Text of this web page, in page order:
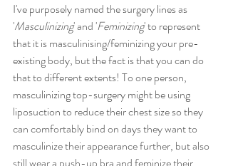
I've purposely named the surgery lines as
'Masculinizing' and 'Feminizing' to represent
that it is masculinising/feminizing your pre-
existing body, but the fact is that you can do
that to different extents! To one person,
masculinizing top-surgery might be using
liposuction to reduce their chest size so they
can comfortably bind on days they want to
masculinize their appearance further, but also